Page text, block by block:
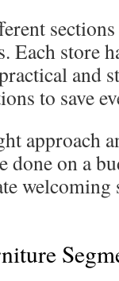
Each store
and
to save
approach
done on a